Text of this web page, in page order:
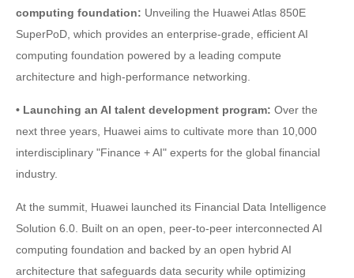
computing foundation: Unveiling the Huawei Atlas 850E
SuperPoD, which provides an enterprise-grade, efficient AI
computing foundation powered by a leading compute
architecture and high-performance networking.
• Launching an AI talent development program: Over the
next three years, Huawei aims to cultivate more than 10,000
interdisciplinary "Finance + AI" experts for the global financial
industry.
At the summit, Huawei launched its Financial Data Intelligence
Solution 6.0. Built on an open, peer-to-peer interconnected AI
computing foundation and backed by an open hybrid AI
architecture that safeguards data security while optimizing